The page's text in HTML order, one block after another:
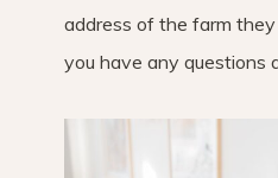
address of the farm
you have any questions